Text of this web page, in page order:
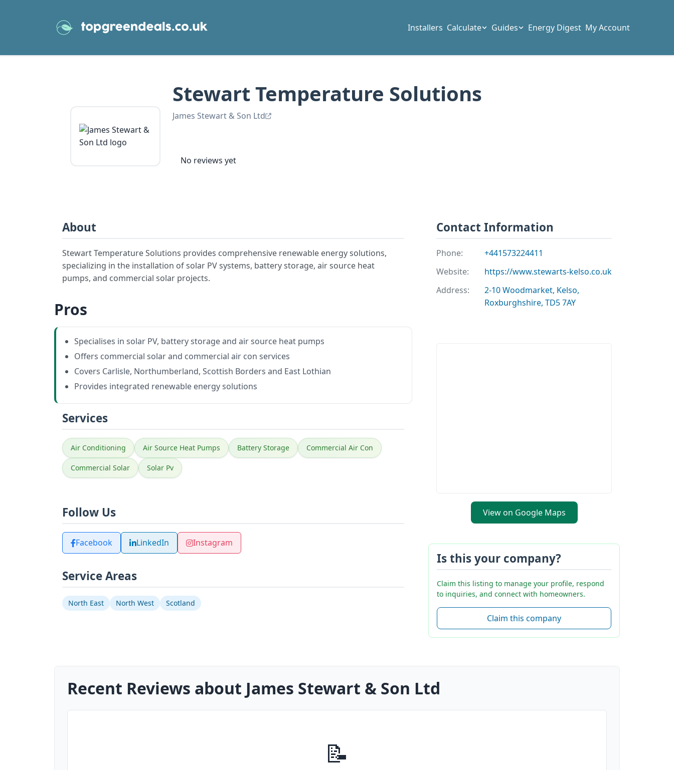
Installers Calculate Guides Energy Digest My Account
Stewart Temperature Solutions
James Stewart & Son Ltd
No reviews yet
About
Stewart Temperature Solutions provides comprehensive renewable energy solutions,
specializing in the installation of solar PV systems, battery storage, air source heat
pumps, and commercial solar projects.
Pros
Specialises in solar PV, battery storage and air source heat pumps
Offers commercial solar and commercial air con services
Covers Carlisle, Northumberland, Scottish Borders and East Lothian
Provides integrated renewable energy solutions
Services
Air Conditioning Air Source Heat Pumps Battery Storage Commercial Air Con
Commercial Solar Solar Pv
Follow Us
Facebook LinkedIn Instagram
Service Areas
North East North West Scotland
Contact Information
Phone:
+441573224411
Website:
https://www.stewarts-kelso.co.uk
Address:
2-10 Woodmarket, Kelso,
Roxburghshire, TD5 7AY
View on Google Maps
Is this your company?
Claim this listing to manage your profile, respond
to inquiries, and connect with homeowners.
Claim this company
Recent Reviews about James Stewart & Son Ltd
📝